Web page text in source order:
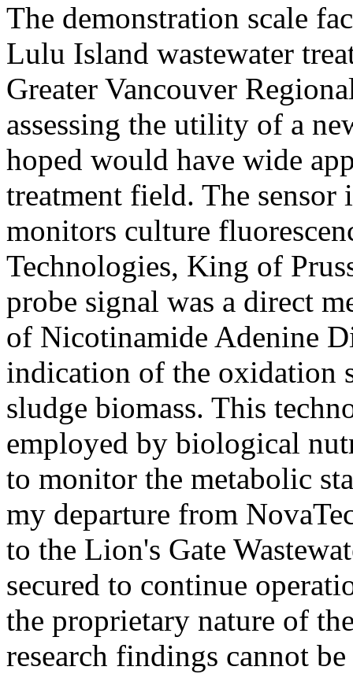
The demonstration scale
Lulu Island wastewater
Greater Vancouver
assessing the utility of a
hoped would have wide
treatment field. The
monitors culture
Technologies, King of
probe signal was a direct
of Nicotinamide Adenine
indication of the oxidation
sludge biomass. This
employed by biological
to monitor the metabolic
my departure from
to the Lion's Gate
secured to continue
the proprietary nature of
research findings cannot